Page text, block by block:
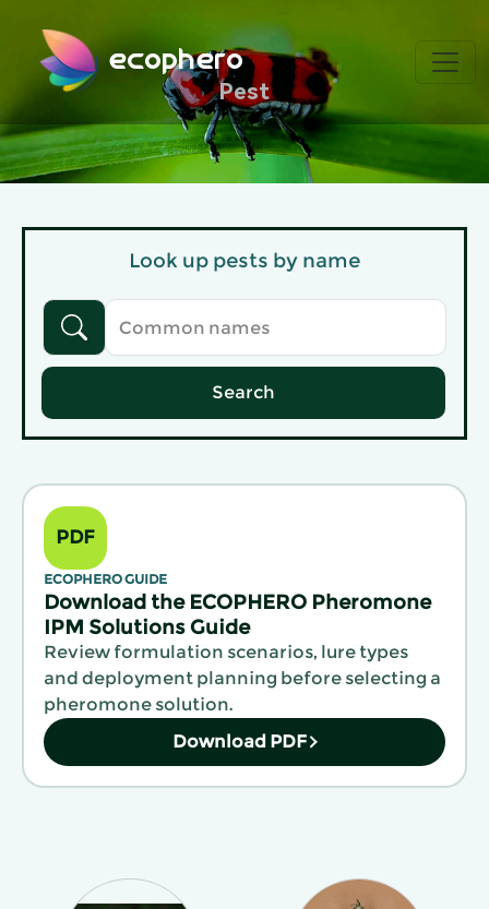
ecophero
Pest
Look up pests by name
Search
PDF
ECOPHERO GUIDE
Download the ECOPHERO Pheromone
IPM Solutions Guide
Review formulation scenarios, lure types
and deployment planning before selecting a
pheromone solution.
Download PDF